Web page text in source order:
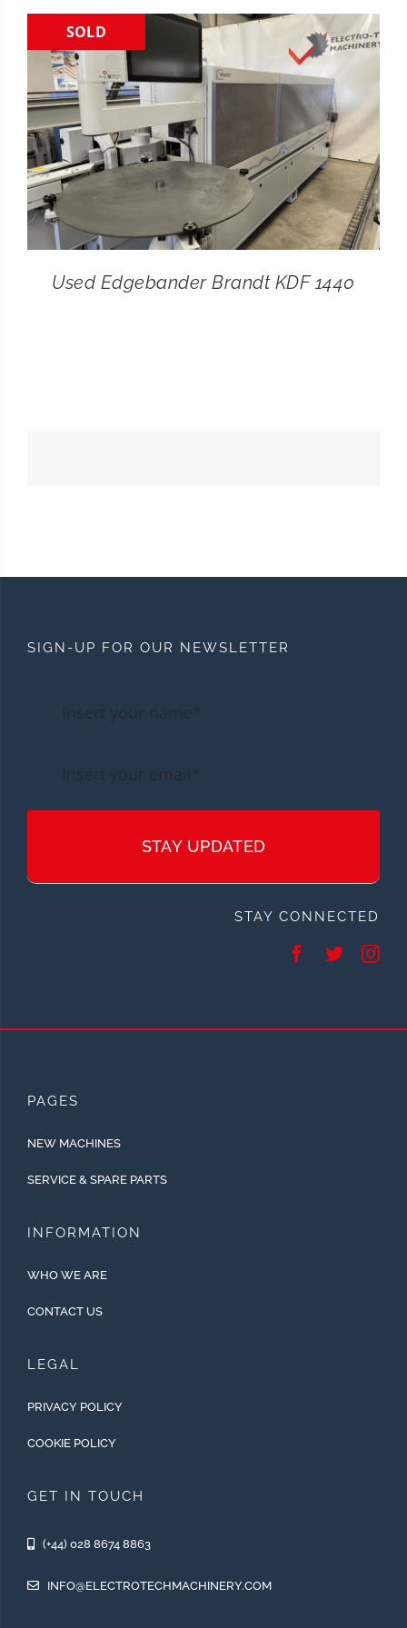
CONTACT
SEARCH
FOR:
SOLD
Used Edgebander Brandt KDF 1440
SIGN-UP FOR OUR NEWSLETTER
STAY UPDATED
STAY CONNECTED
PAGES
NEW MACHINES
SERVICE & SPARE PARTS
INFORMATION
WHO WE ARE
CONTACT US
LEGAL
PRIVACY POLICY
COOKIE POLICY
GET IN TOUCH
(+44) 028 8674 8863
INFO@ELECTROTECHMACHINERY.COM